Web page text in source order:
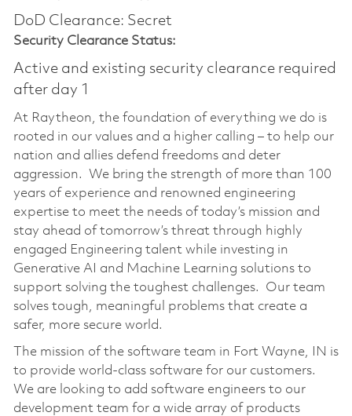
DoD Clearance: Secret
Security Clearance Status:
Active and existing security clearance required
after day 1
At Raytheon, the foundation of everything we do is
rooted in our values and a higher calling – to help our
nation and allies defend freedoms and deter
aggression. We bring the strength of more than 100
years of experience and renowned engineering
expertise to meet the needs of today’s mission and
stay ahead of tomorrow’s threat through highly
engaged Engineering talent while investing in
Generative AI and Machine Learning solutions to
support solving the toughest challenges. Our team
solves tough, meaningful problems that create a
safer, more secure world.
The mission of the software team in Fort Wayne, IN is
to provide world-class software for our customers.
We are looking to add software engineers to our
development team for a wide array of products